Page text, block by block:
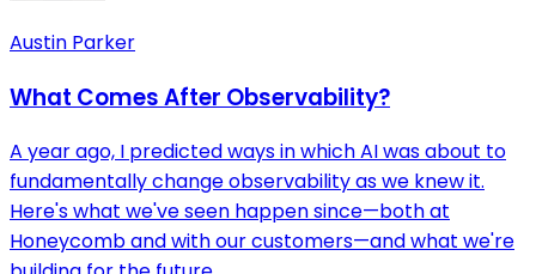
Austin Parker
What Comes After Observability?
A year ago, I predicted ways in which AI was about to
fundamentally change observability as we knew it.
Here's what we've seen happen since—both at
Honeycomb and with our customers—and what we're